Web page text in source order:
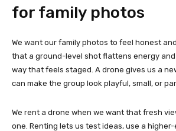
for family photos
We want our family photos to feel honest
that a ground-level shot flattens energy and
way that feels staged. A drone gives us a
can make the group look playful, small, or
We rent a drone when we want that fresh
one. Renting lets us test ideas, use a